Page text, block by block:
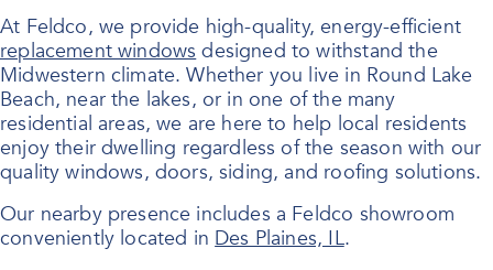
At Feldco, we provide high-quality, energy-efficient
replacement windowsdesigned to withstand the
Midwestern climate. Whether you live in Round Lake
Beach, near the lakes, or in one of the many
residential areas, we are here to help local residents
enjoy their dwelling regardless of the season with our
quality windows, doors, siding, and roofing solutions.
Our nearby presence includes a Feldco showroom
conveniently located inDes Plaines, IL.